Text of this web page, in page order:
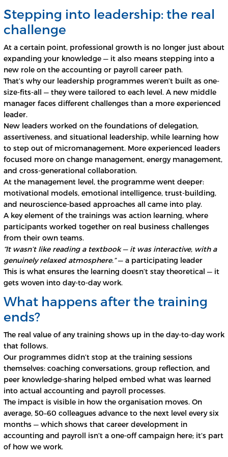
Stepping into leadership: the real
challenge
At a certain point, professional growth is no longer just about
expanding your knowledge — it also means stepping into a
new role on the accounting or payroll career path.
That’s why our leadership programmes weren’t built as one-
size-fits-all — they were tailored to each level. A new middle
manager faces different challenges than a more experienced
leader.
New leaders worked on the foundations of delegation,
assertiveness, and situational leadership, while learning how
to step out of micromanagement. More experienced leaders
focused more on change management, energy management,
and cross-generational collaboration.
At the management level, the programme went deeper:
motivational models, emotional intelligence, trust-building,
and neuroscience-based approaches all came into play.
A key element of the trainings was action learning, where
participants worked together on real business challenges
from their own teams.
“It wasn’t like reading a textbook — it was interactive, with a
genuinely relaxed atmosphere.”— a participating leader
This is what ensures the learning doesn’t stay theoretical — it
gets woven into day-to-day work.
What happens after the training
ends?
The real value of any training shows up in the day-to-day work
that follows.
Our programmes didn’t stop at the training sessions
themselves: coaching conversations, group reflection, and
peer knowledge-sharing helped embed what was learned
into actual accounting and payroll processes.
The impact is visible in how the organisation moves. On
average, 50–60 colleagues advance to the next level every six
months — which shows that career development in
accounting and payroll isn’t a one-off campaign here; it’s part
of how we work.